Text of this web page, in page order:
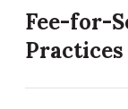
Fee-for-
Practices